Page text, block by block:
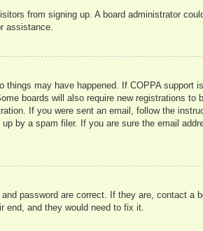
from signing up. A board administrator
assistance.
may have happened. If COPPA support
boards will also require new registrations to
If you were sent an email, follow the
by a spam filer. If you are sure the email
password are correct. If they are, contact a
end, and they would need to fix it.